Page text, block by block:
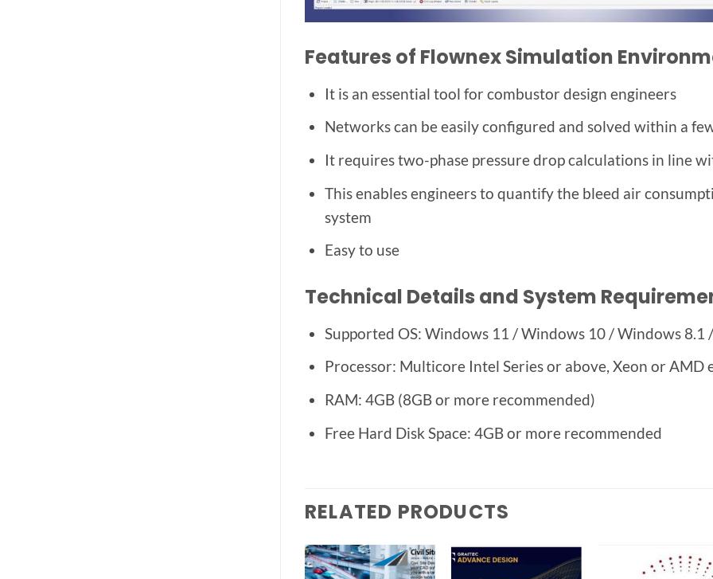
Features of Flownex Simulation
It is an essential tool for combustor design engineers
Networks can be easily configured and solved within a
It requires two-phase pressure drop calculations in line
This enables engineers to quantify the bleed air
system
Easy to use
Technical Details and System
Supported OS: Windows 11 / Windows 10 / Windows 8.1
Processor: Multicore Intel Series or above, Xeon or AMD
RAM: 4GB (8GB or more recommended)
Free Hard Disk Space: 4GB or more recommended
RELATED PRODUCTS